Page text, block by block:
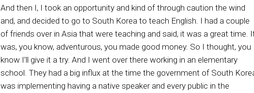
And then I, I took an opportunity and kind of through caution the wind
and, and decided to go to South Korea to teach English. I had a couple
of friends over in Asia that were teaching and said, it was a great time.
was, you know, adventurous, you made good money. So I thought, you
know I’ll give it a try. And I went over there working in an elementary
school. They had a big influx at the time the government of South
was implementing having a native speaker and every public in the